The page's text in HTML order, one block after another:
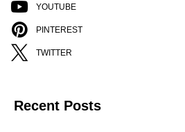
YOUTUBE
PINTEREST
TWITTER
Recent Posts